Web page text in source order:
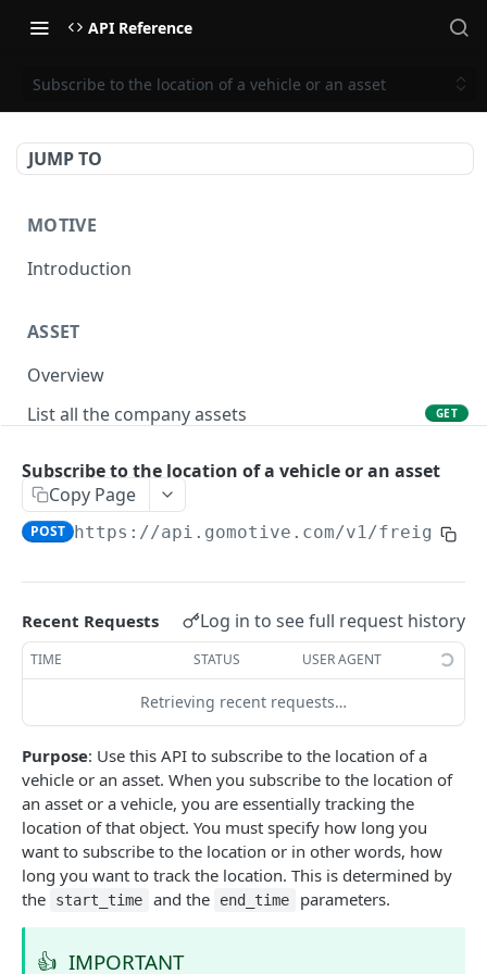
API Reference
Subscribe to the location of a vehicle or an asset
JUMP TO
MOTIVE
Introduction
ASSET
Overview
List all the company assets
GET
Create a new asset
Update an existing asset PUT
Locate an asset
List sensor samples for reefers POST
CAMERA CONNECTIONS
Overview
List the camera connection events
CAMERA CONTROL JOB
Invoke the camera control job
Poll the status of the camera control job
Subscribe to the location of a vehicle or an asset
Copy Page
POST https://api.gomotive.com/v1/
Recent Requests Log in to see full request history
TIME STATUS USER AGENT
Retrieving recent requests…
Purpose: Use this API to subscribe to the location of a
vehicle or an asset. When you subscribe to the location of
an asset or a vehicle, you are essentially tracking the
location of that object. You must specify how long you
want to subscribe to the location or in other words, how
long you want to track the location. This is determined by
the
start_time and the end_time parameters.
👍 IMPORTANT